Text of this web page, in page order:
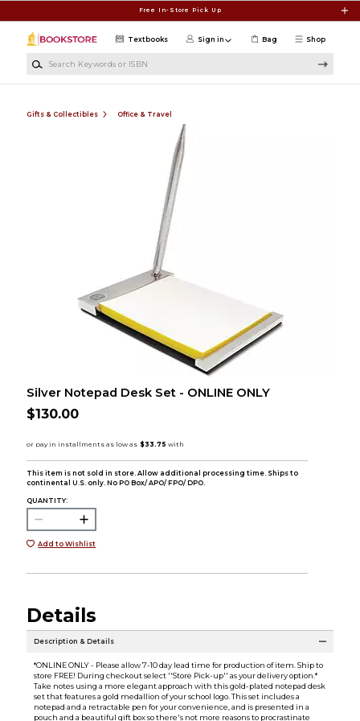
Free In-Store Pick Up
Shop
Textbooks Sign in Bag
Gifts & Collectibles Office & Travel
Silver Notepad Desk Set - ONLINE ONLY
$130.00
This item is not sold in store. Allow additional processing time. Ships to
continental U.S. only. No PO Box/ APO/ FPO/ DPO.
QUANTITY:
Add to Wishlist
Details
Description & Details
*ONLINE ONLY - Please allow 7-10 day lead time for production of item. Ship to
store FREE! During checkout select ''Store Pick-up'' as your delivery option.*
Take notes using a more elegant approach with this gold-plated notepad desk
set that features a gold medallion of your school logo. This set includes a
notepad and a retractable pen for your convenience, and is presented in a
pouch and a beautiful gift box so there's not more reasons to procrastinate